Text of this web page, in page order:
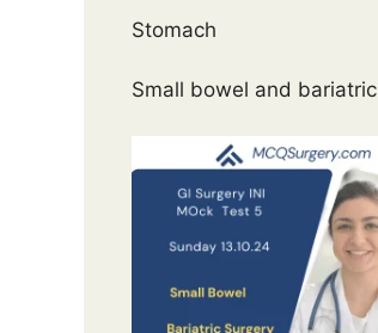
Stomach
Small bowel and bariatric